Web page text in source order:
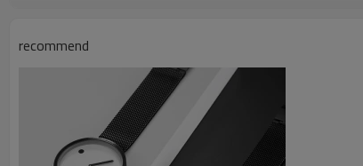
Water Resistant
MOQ
Certificate
recommend